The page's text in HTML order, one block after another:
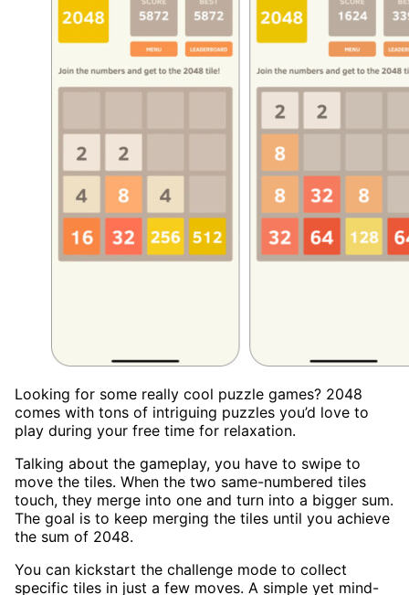
Looking for some really cool puzzle games? 2048
comes with tons of intriguing puzzles you’d love to
play during your free time for relaxation.
Talking about the gameplay, you have to swipe to
move the tiles. When the two same-numbered tiles
touch, they merge into one and turn into a bigger sum.
The goal is to keep merging the tiles until you achieve
the sum of 2048.
You can kickstart the challenge mode to collect
specific tiles in just a few moves. A simple yet mind-